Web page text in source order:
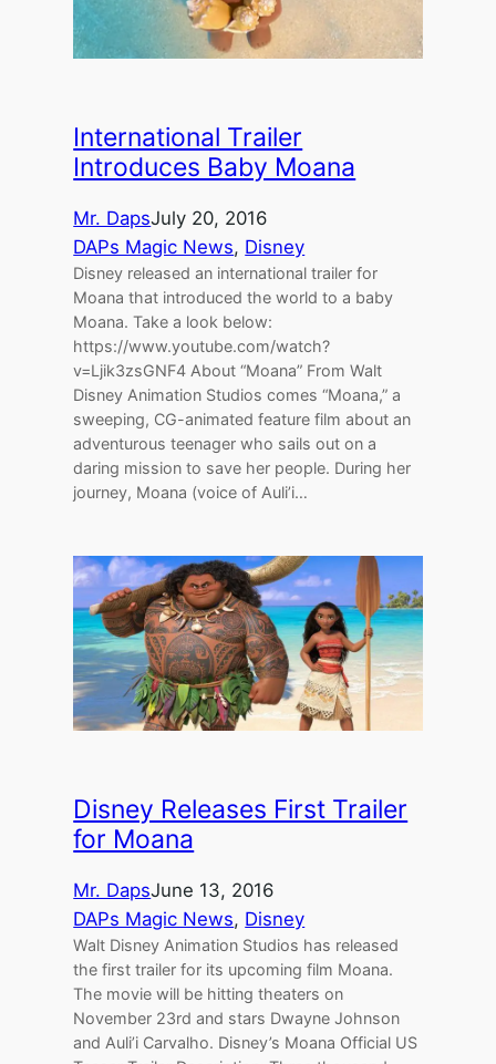
International Trailer
Introduces Baby Moana
Mr. DapsJuly 20, 2016
DAPs Magic News, Disney
Disney released an international trailer for
Moana that introduced the world to a baby
Moana. Take a look below:
https://www.youtube.com/watch?
v=Ljik3zsGNF4 About “Moana” From Walt
Disney Animation Studios comes “Moana,” a
sweeping, CG-animated feature film about an
adventurous teenager who sails out on a
daring mission to save her people. During her
journey, Moana (voice of Auli’i…
Disney Releases First Trailer
for Moana
Mr. DapsJune 13, 2016
DAPs Magic News, Disney
Walt Disney Animation Studios has released
the first trailer for its upcoming film Moana.
The movie will be hitting theaters on
November 23rd and stars Dwayne Johnson
and Auli’i Carvalho. Disney’s Moana Official US